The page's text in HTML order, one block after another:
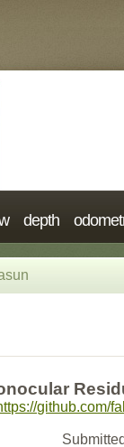
depth
github.com/